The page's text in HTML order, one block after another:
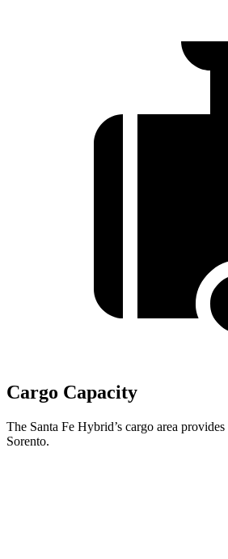
Cargo Capacity
The Santa Fe Hybrid’s cargo area
Sorento.